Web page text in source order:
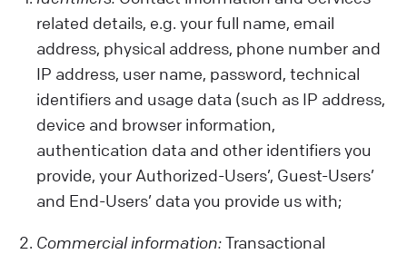
related details, e.g. your full name, email
address, physical address, phone number and
IP address, user name, password, technical
identifiers and usage data (such as IP address,
device and browser information,
authentication data and other identifiers you
provide, your Authorized-Users’, Guest-Users’
and End-Users’ data you provide us with;
Commercial information:Transactional